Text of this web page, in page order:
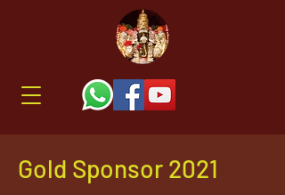
Gold Sponsor 2021